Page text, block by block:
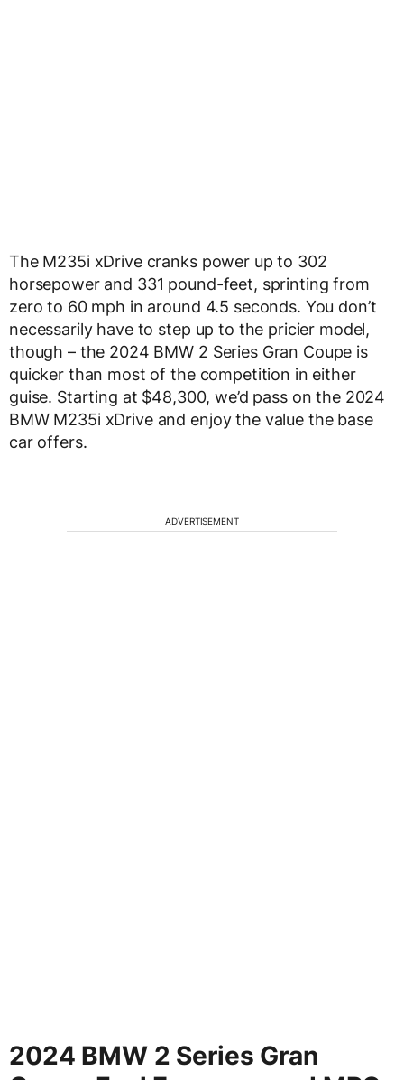
The M235i xDrive cranks power up to 302
horsepower and 331 pound-feet, sprinting from
zero to 60 mph in around 4.5 seconds. You don’t
necessarily have to step up to the pricier model,
though – the 2024 BMW 2 Series Gran Coupe is
quicker than most of the competition in either
guise. Starting at $48,300, we’d pass on the 2024
BMW M235i xDrive and enjoy the value the base
car offers.
ADVERTISEMENT
2024 BMW 2 Series Gran